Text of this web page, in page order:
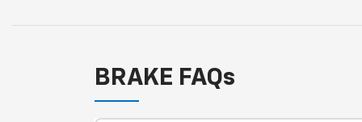
BRAKE FAQs